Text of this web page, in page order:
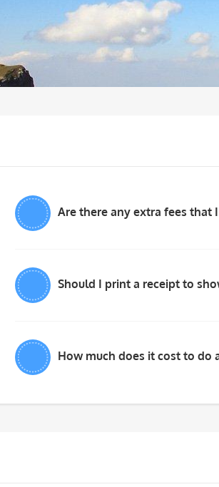
Are there any extra fees that
Should I print a receipt to
How much does it cost to do